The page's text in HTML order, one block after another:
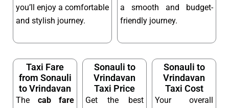
you’ll enjoy a comfortable
and stylish journey.
a smooth and budget-
friendly journey.
Taxi Fare
from Sonauli
to Vrindavan
The cab fare
Sonauli to
Vrindavan
Taxi Price
Get the best
Sonauli to
Vrindavan
Taxi Cost
Your overall